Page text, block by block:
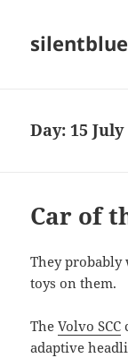
Day: 15 July
Car of
They probably
toys on them.
TheVolvo SCC
adaptive